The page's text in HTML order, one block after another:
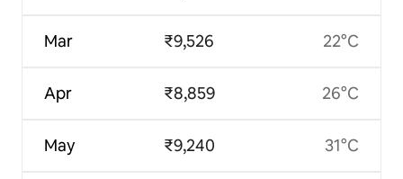
Mar
Apr
May
₹9,526
₹8,859
₹9,240
22°C
26°C
31°C